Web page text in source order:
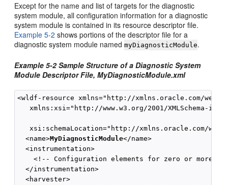
Except for the name and list of targets for the diagnostic
system module, all configuration information for a diagnostic
system module is contained in its resource descriptor file.
Example 5-2 shows portions of the descriptor file for a
diagnostic system module namedmyDiagnosticModule.
Example 5-2 Sample Structure of a Diagnostic System
Module Descriptor File, MyDiagnosticModule.xml
<wldf-resource xmlns="http://xmlns.oracle.com/
xmlns:xsi="http://www.w3.org/2001/XMLSchema-
xsi:schemaLocation="http://xmlns.oracle.com/
  <name>
MyDiagnosticModule</name>
  <instrumentation>
<!-- Configuration elements for zero or more
  </instrumentation>
  <harvester>